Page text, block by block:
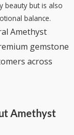
beauty but is also
balance.
Amethyst
gemstone
across
Amethyst